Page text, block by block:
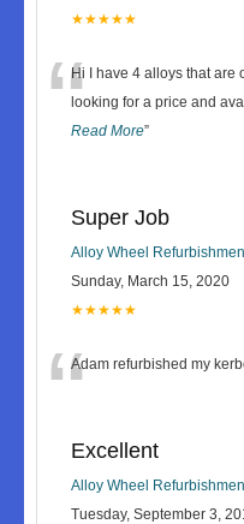
★★★★★
“Hi I have 4 alloys that are
looking for a price and
Read More”
Super Job
Alloy Wheel
Sunday, March 15, 2020
★★★★★
“Adam refurbished my
Excellent
Alloy Wheel
Tuesday, September 3,